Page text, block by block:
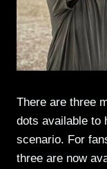
There are three
dots available to
scenario. For
three are now